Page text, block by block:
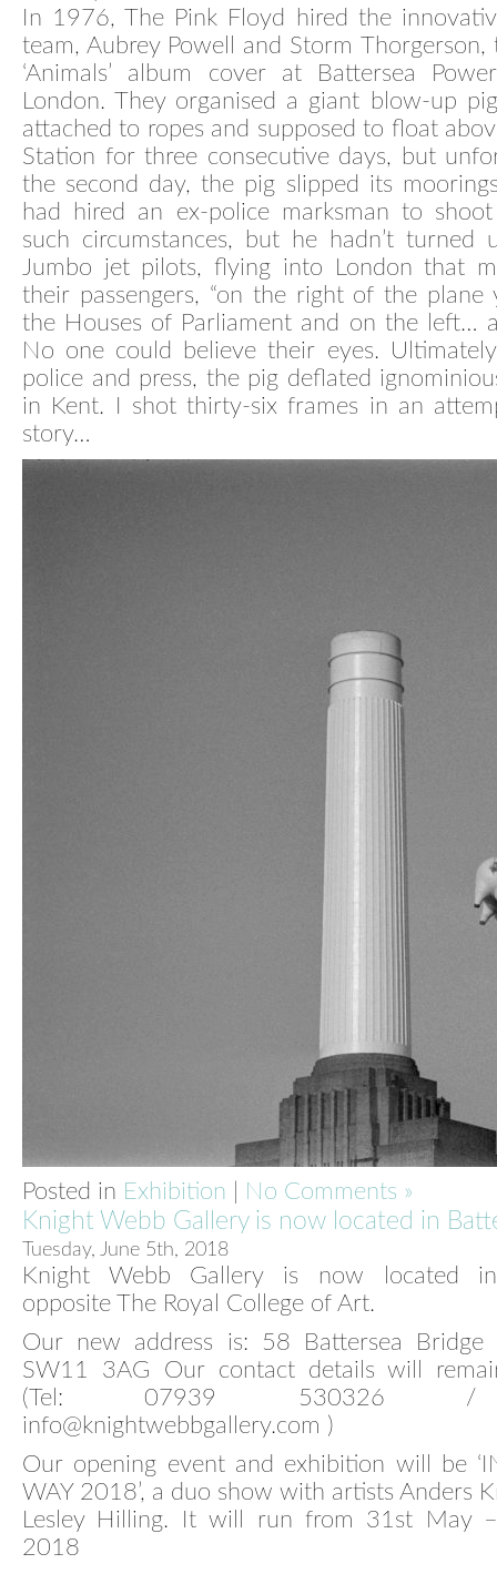
In 1976, The Pink Floyd hired the
team, Aubrey Powell and Storm
‘Animals’ album cover at Battersea
London. They organised a giant blow-up
attached to ropes and supposed to float
Station for three consecutive days, but
the second day, the pig slipped its
had hired an ex-police marksman to
such circumstances, but he hadn’t turned
Jumbo jet pilots, flying into London that
their passengers, “on the right of the plane
the Houses of Parliament and on the left…
No one could believe their eyes.
police and press, the pig deflated
in Kent. I shot thirty-six frames in an
story…
Posted in Exhibition No Comments »
Knight Webb Gallery is now located in
Tuesday, June 5th, 2018
Knight Webb Gallery is now located in
opposite The Royal College of Art.
Our new address is: 58 Battersea Bridge
SW11 3AG Our contact details will
(Tel: 07939 530326 /
info@knightwebbgallery.com )
Our opening event and exhibition will be
WAY 2018’, a duo show with artists Anders
Lesley Hilling. It will run from 31st May
2018